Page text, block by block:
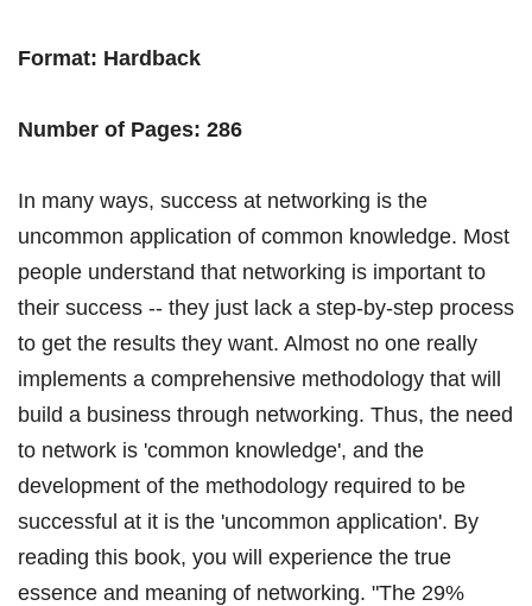
Format: Hardback
Number of Pages: 286
In many ways, success at networking is the
uncommon application of common knowledge. Most
people understand that networking is important to
their success -- they just lack a step-by-step process
to get the results they want. Almost no one really
implements a comprehensive methodology that will
build a business through networking. Thus, the need
to network is 'common knowledge', and the
development of the methodology required to be
successful at it is the 'uncommon application'. By
reading this book, you will experience the true
essence and meaning of networking. "The 29%